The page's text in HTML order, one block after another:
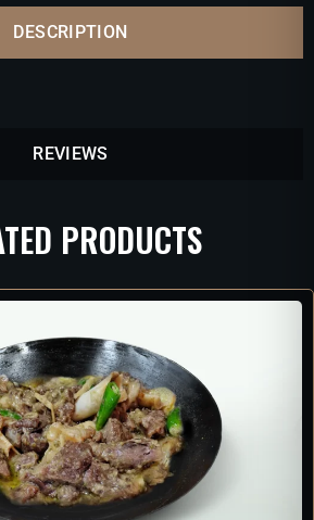
DESCRIPTION
REVIEWS
PRODUCTS